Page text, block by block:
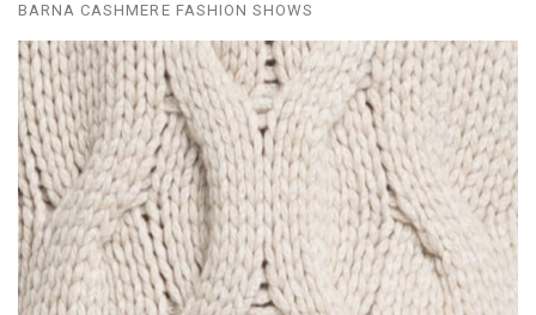
BARNA CASHMERE FASHION SHOWS